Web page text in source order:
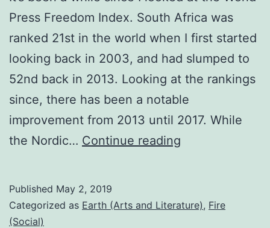
Press Freedom Index. South Africa was
ranked 21st in the world when I first started
looking back in 2003, and had slumped to
52nd back in 2013. Looking at the rankings
since, there has been a notable
improvement from 2013 until 2017. While
the Nordic… Continue reading
the
Published May 2, 2019
Categorized as Earth (Arts and Literature), Fire
(Social)